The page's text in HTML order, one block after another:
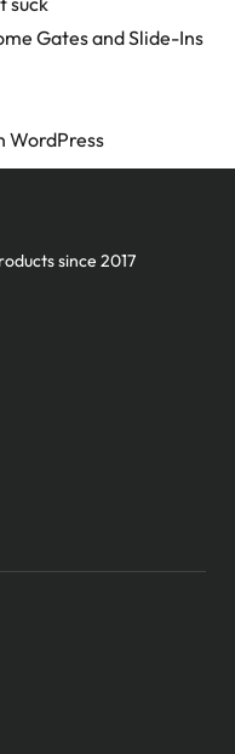
Gates and Slide-Ins
WordPress
since 2017